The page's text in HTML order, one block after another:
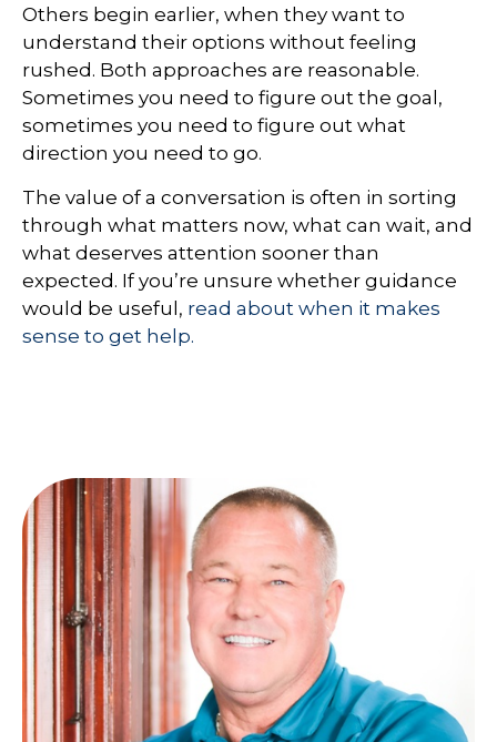
Others begin earlier, when they want to
understand their options without feeling
rushed. Both approaches are reasonable.
Sometimes you need to figure out the goal,
sometimes you need to figure out what
direction you need to go.
The value of a conversation is often in sorting
through what matters now, what can wait, and
what deserves attention sooner than
expected. If you’re unsure whether guidance
would be useful, read about when it makes
sense to get help.